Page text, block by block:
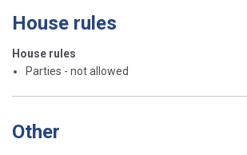
House rules
House rules
Parties - not allowed
Other